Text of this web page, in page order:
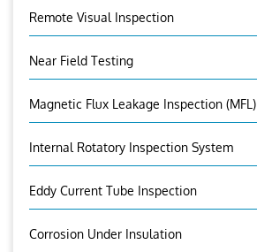
Remote Visual Inspection
Near Field Testing
Magnetic Flux Leakage Inspection (MFL)
Internal Rotatory Inspection System
Eddy Current Tube Inspection
Corrosion Under Insulation